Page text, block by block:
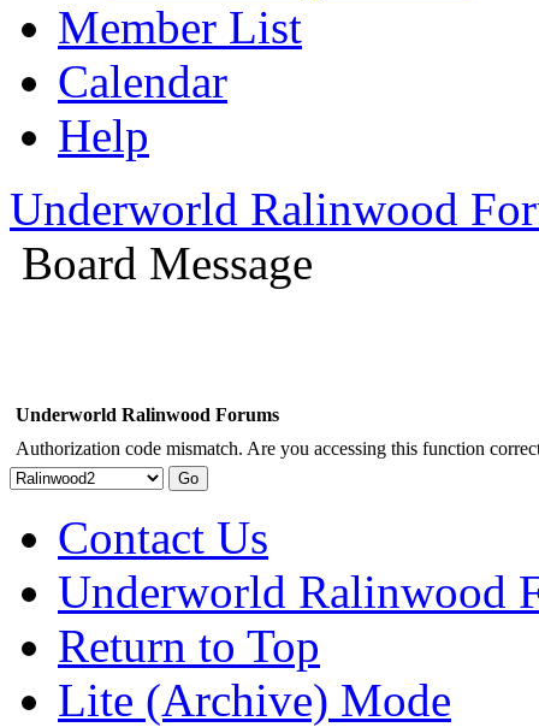
Member List
Calendar
Help
Underworld Ralinwood
Board Message
Underworld Ralinwood Forums
Authorization code mismatch. Are you accessing this function
Contact Us
Underworld Ralinwood
Return to Top
Lite (Archive) Mode